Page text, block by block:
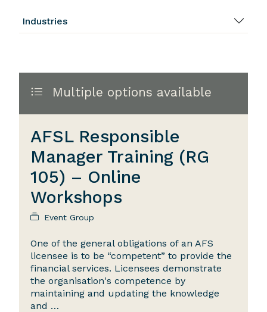
Industries
Multiple options available
AFSL Responsible
Manager Training (RG
105) – Online
Workshops
Event Group
One of the general obligations of an AFS
licensee is to be “competent” to provide the
financial services. Licensees demonstrate
the organisation's competence by
maintaining and updating the knowledge
and …